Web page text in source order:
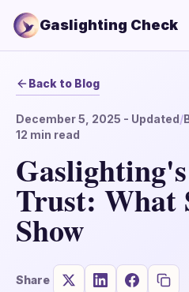
Gaslighting Check
Back to Blog
December 5, 2025 - Updated/
12 min read
Trust: What
Show
Share